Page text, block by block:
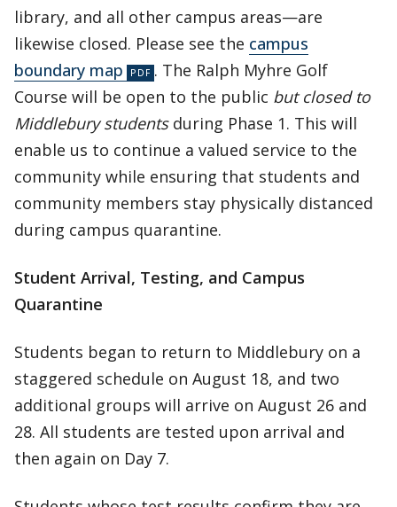
library, and all other campus areas—are
likewise closed. Please see the campus
boundary map
. The Ralph Myhre Golf
Course will be open to the public but closed to
Middlebury studentsduring Phase 1. This will
enable us to continue a valued service to the
community while ensuring that students and
community members stay physically distanced
during campus quarantine.
Student Arrival, Testing, and Campus
Quarantine
Students began to return to Middlebury on a
staggered schedule on August 18, and two
additional groups will arrive on August 26 and
28. All students are tested upon arrival and
then again on Day 7.